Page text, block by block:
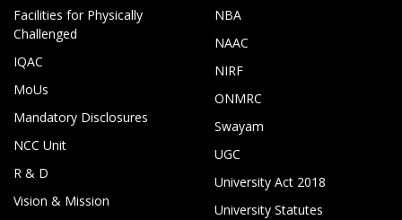
Facilities for Physically
Challenged
IQAC
MoUs
Mandatory Disclosures
NCC Unit
R & D
Vision & Mission
NBA
NAAC
NIRF
ONMRC
Swayam
UGC
University Act 2018
University Statutes